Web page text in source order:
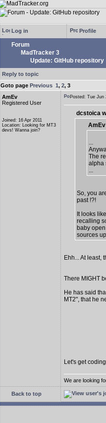
Log in Profile
Forum
MadTracker 3
Update: GitHub repository
Reply to topic
Goto page Previous 1, 2, 3
AmEv
Registered User
Joined: 16 Apr 2011
Location: Looking for MT3
devs! Wanna join?
Posted: Tue
dcstoica
...
The
alpha
...
So, you
past !?!
It looks
recalling
baby
sources
Ehh... At least,
There MIGHT
He has said
MT2", that he
Let's get
We are looking
Back to top